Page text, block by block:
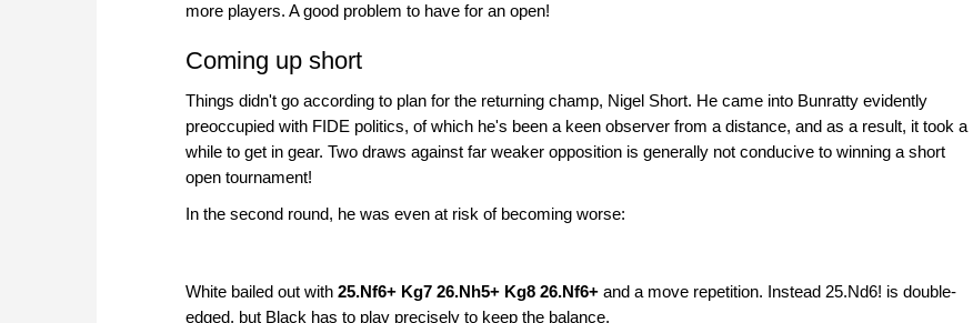
more players. A good problem to have for an open!
Coming up short
Things didn't go according to plan for the returning champ, Nigel Short. He came into Bunratty evidently
preoccupied with FIDE politics, of which he's been a keen observer from a distance, and as a result, it took a
while to get in gear. Two draws against far weaker opposition is generally not conducive to winning a short
open tournament!
In the second round, he was even at risk of becoming worse:
White bailed out with 25.Nf6+ Kg7 26.Nh5+ Kg8 26.Nf6+ and a move repetition. Instead 25.Nd6! is double-
edged, but Black has to play precisely to keep the balance.